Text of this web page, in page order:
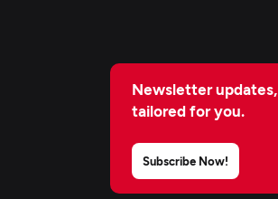
Newsletter updates,
tailored for you.
Subscribe Now!